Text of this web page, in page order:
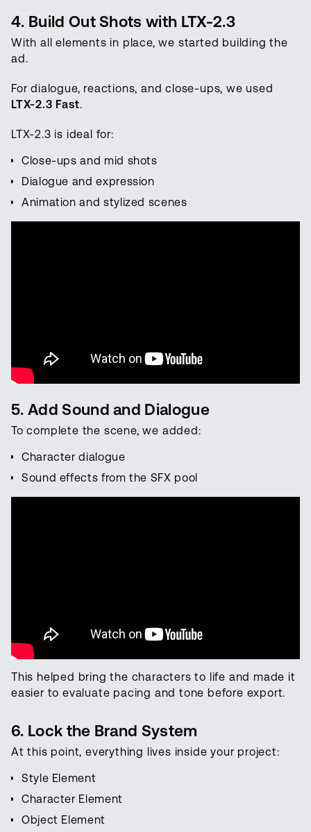
4. Build Out Shots with LTX-2.3
With all elements in place, we started building the
ad.
For dialogue, reactions, and close-ups, we used
LTX-2.3 Fast.
LTX-2.3 is ideal for:
Close-ups and mid shots
Dialogue and expression
Animation and stylized scenes
5. Add Sound and Dialogue
To complete the scene, we added:
Character dialogue
Sound effects from the SFX pool
This helped bring the characters to life and made it
easier to evaluate pacing and tone before export.
6. Lock the Brand System
At this point, everything lives inside your project:
Style Element
Character Element
Object Element